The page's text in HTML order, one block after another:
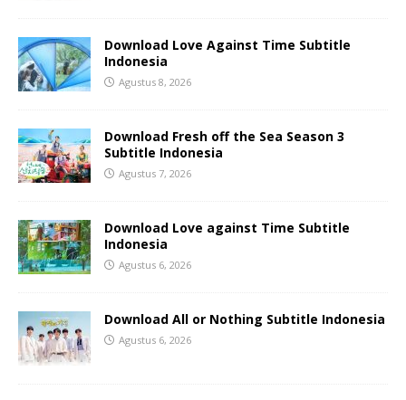
Download Love Against Time Subtitle
Indonesia
Agustus 8, 2026
Download Fresh off the Sea Season 3
Subtitle Indonesia
Agustus 7, 2026
Download Love against Time Subtitle
Indonesia
Agustus 6, 2026
Download All or Nothing Subtitle Indonesia
Agustus 6, 2026